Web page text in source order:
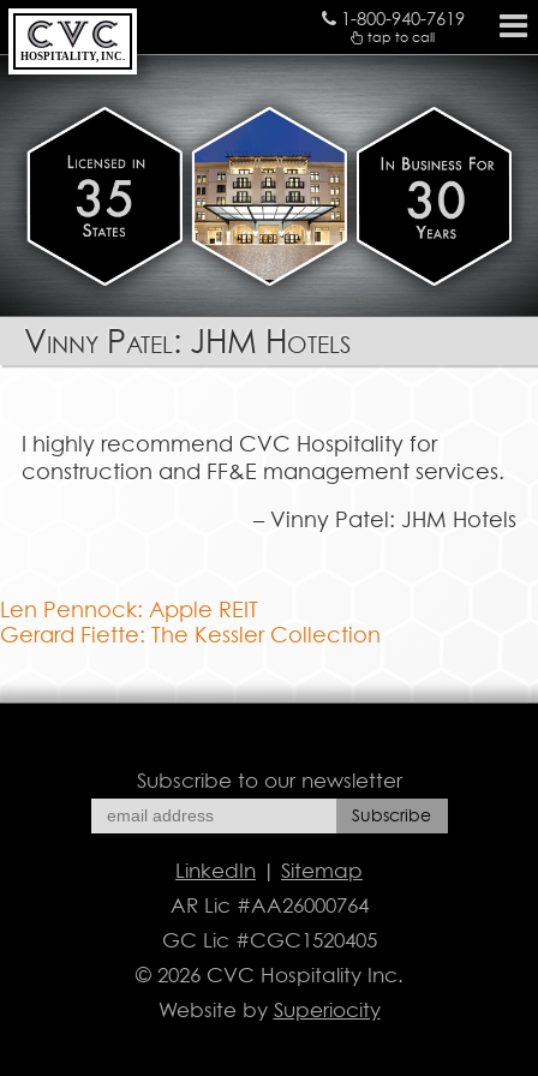
1-800-940-7619
tap to call
HOSPITALITY, INC.
Vinny Patel: JHM Hotels
I highly recommend CVC Hospitality for
construction and FF&E management services.
Vinny Patel: JHM Hotels
Len Pennock: Apple REIT
Gerard Fiette: The Kessler Collection
Subscribe to our newsletter
LinkedIn | Sitemap
AR Lic #AA26000764
GC Lic #CGC1520405
© 2026 CVC Hospitality Inc.
Website by Superiocity